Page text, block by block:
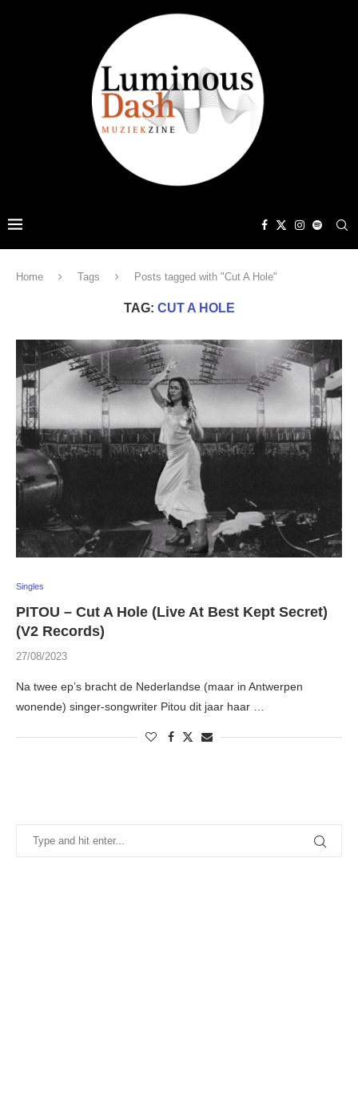
Home Tags Posts tagged with "Cut A Hole"
TAG: CUT A HOLE
Singles
PITOU – Cut A Hole (Live At Best Kept Secret)
(V2 Records)
27/08/2023
Na twee ep’s bracht de Nederlandse (maar in Antwerpen
wonende) singer-songwriter Pitou dit jaar haar …